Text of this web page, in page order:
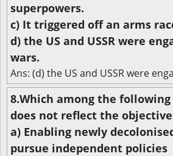
superpowers.
c) It triggered off an arms
d) the US and USSR were
wars.
Ans: (d) the US and USSR were
8.Which among the
does not reflect the
a) Enabling newly
pursue independent policies